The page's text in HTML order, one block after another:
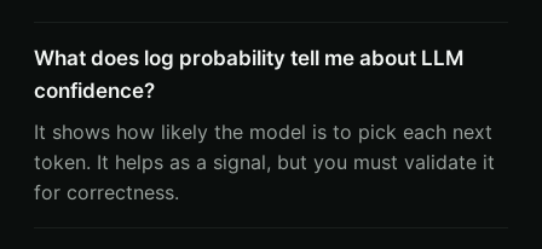
What does log probability tell me about LLM
confidence?
It shows how likely the model is to pick each next
token. It helps as a signal, but you must validate it
for correctness.